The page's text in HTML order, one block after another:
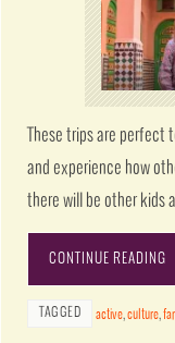
These trips are
and experience how
there will be other kids
CONTINUE READING
TAGGED active,culture,